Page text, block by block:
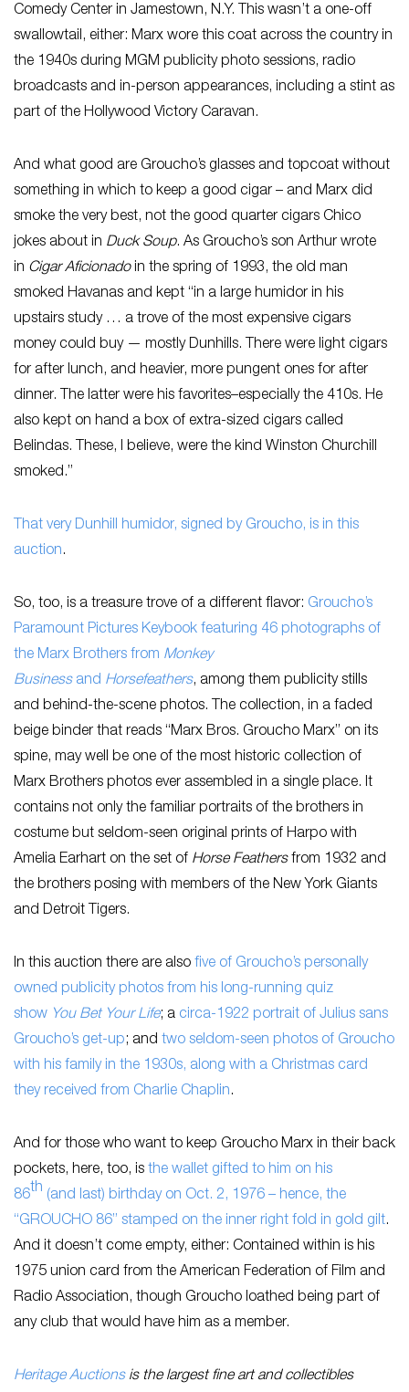
Comedy Center in Jamestown, N.Y. This wasn’t a one-off
swallowtail, either: Marx wore this coat across the country in
the 1940s during MGM publicity photo sessions, radio
broadcasts and in-person appearances, including a stint as
part of the Hollywood Victory Caravan.
And what good are Groucho’s glasses and topcoat without
something in which to keep a good cigar – and Marx did
smoke the very best, not the good quarter cigars Chico
jokes about in Duck Soup. As Groucho’s son Arthur wrote
in Cigar Aficionadoin the spring of 1993, the old man
smoked Havanas and kept “in a large humidor in his
upstairs study … a trove of the most expensive cigars
money could buy — mostly Dunhills. There were light cigars
for after lunch, and heavier, more pungent ones for after
dinner. The latter were his favorites–especially the 410s. He
also kept on hand a box of extra-sized cigars called
Belindas. These, I believe, were the kind Winston Churchill
smoked.”
That very Dunhill humidor, signed by Groucho, is in this
auction.
So, too, is a treasure trove of a different flavor: Groucho’s
Paramount Pictures Keybook featuring 46 photographs of
the Marx Brothers from Monkey
Businessand Horsefeathers, among them publicity stills
and behind-the-scene photos. The collection, in a faded
beige binder that reads “Marx Bros. Groucho Marx” on its
spine, may well be one of the most historic collection of
Marx Brothers photos ever assembled in a single place. It
contains not only the familiar portraits of the brothers in
costume but seldom-seen original prints of Harpo with
Amelia Earhart on the set of Horse Feathersfrom 1932 and
the brothers posing with members of the New York Giants
and Detroit Tigers.
In this auction there are also five of Groucho’s personally
owned publicity photos from his long-running quiz
show You Bet Your Life; a circa-1922 portrait of Julius sans
Groucho’s get-up; and two seldom-seen photos of Groucho
with his family in the 1930s, along with a Christmas card
they received from Charlie Chaplin.
And for those who want to keep Groucho Marx in their back
pockets, here, too, is the wallet gifted to him on his
86th (and last) birthday on Oct. 2, 1976 – hence, the
“GROUCHO 86” stamped on the inner right fold in gold gilt.
And it doesn’t come empty, either: Contained within is his
1975 union card from the American Federation of Film and
Radio Association, though Groucho loathed being part of
any club that would have him as a member.
Heritage Auctionsis the largest fine art and collectibles